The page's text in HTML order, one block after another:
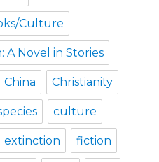
Culture
A Novel in Stories
China Christianity
culture
extinction fiction